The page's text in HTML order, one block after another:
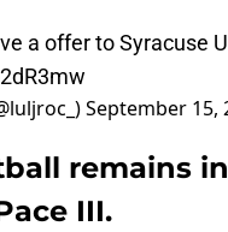
a offer to Syracuse
September 15,
remains
III.